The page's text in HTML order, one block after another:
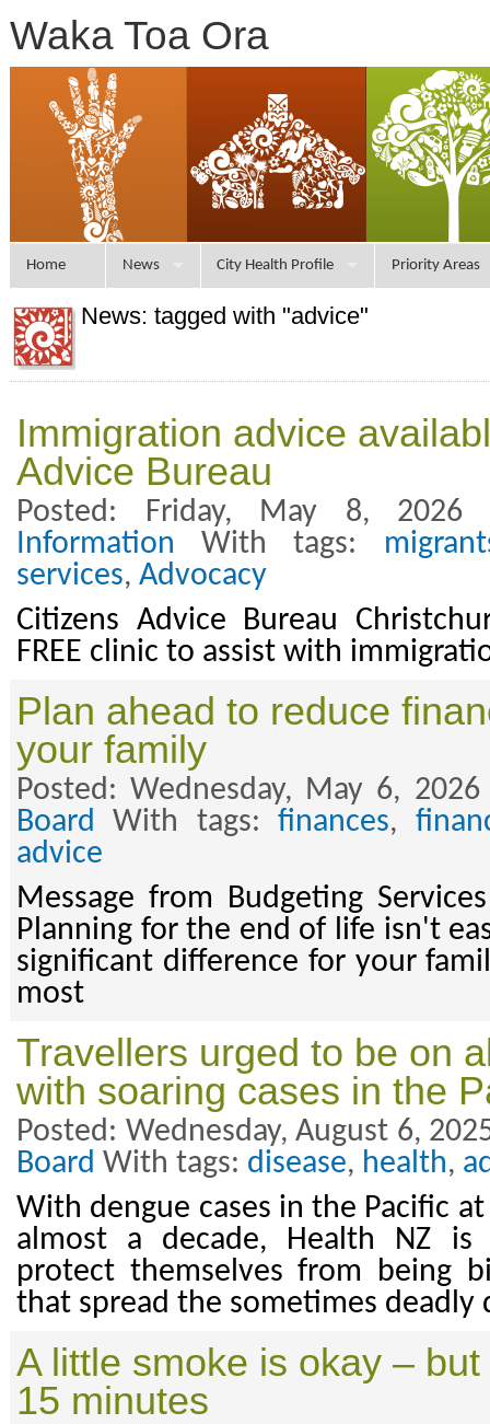
Waka Toa Ora
Home News City Health Profile Priority Areas
News: tagged with "advice"
Immigration advice
Advice Bureau
Posted: Friday, May 8,
Information With tags:
services, Advocacy
Citizens Advice Bureau
FREE clinic to assist with
Plan ahead to reduce
your family
Posted: Wednesday, May 6,
Board With tags:finances,
advice
Message from Budgeting
Planning for the end of life isn't
significant difference for your
most
Travellers urged to be on
with soaring cases in the
Posted: Wednesday, August 6,
Board With tags: disease, health,
With dengue cases in the Pacific
almost a decade, Health NZ is
protect themselves from being
that spread the sometimes deadly
A little smoke is okay –
15 minutes